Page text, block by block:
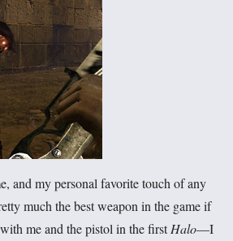
and my personal favorite touch of any
much the best weapon in the game if
me and the pistol in the firstHalo—I